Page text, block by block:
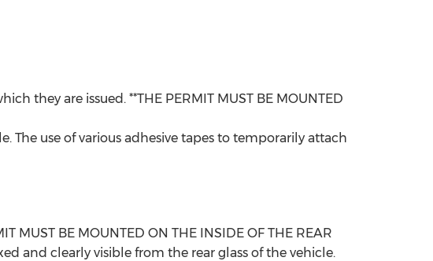
they are issued. **THE PERMIT MUST BE MOUNTED
The use of various adhesive tapes to temporarily attach
MUST BE MOUNTED ON THE INSIDE OF THE REAR
and clearly visible from the rear glass of the vehicle.